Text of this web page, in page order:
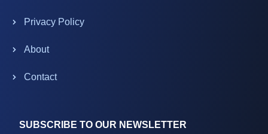
Privacy Policy
About
Contact
SUBSCRIBE TO OUR NEWSLETTER